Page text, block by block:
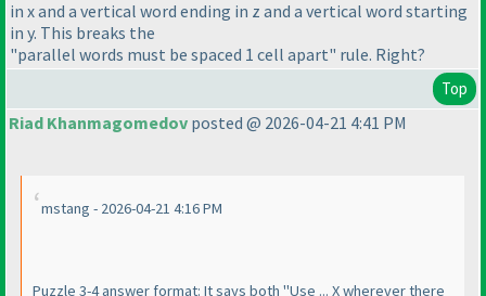
in x and a vertical word ending in z and a vertical word starting
in y. This breaks the
"parallel words must be spaced 1 cell apart" rule. Right?
Top
Riad Khanmagomedov posted @ 2026-04-21 4:41 PM
mstang - 2026-04-21 4:16 PM
Puzzle 3-4 answer format: It says both "Use ... X wherever there